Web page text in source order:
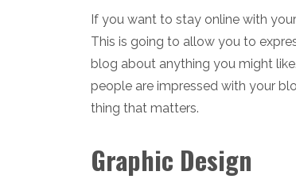
If you want to stay online with
This is going to allow you to
blog about anything you might
people are impressed with your
thing that matters.
Graphic Design